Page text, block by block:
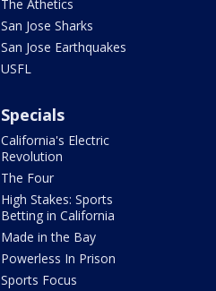
The Athetics
San Jose Sharks
San Jose Earthquakes
USFL
Specials
California's Electric
Revolution
The Four
High Stakes: Sports
Betting in California
Made in the Bay
Powerless In Prison
Sports Focus